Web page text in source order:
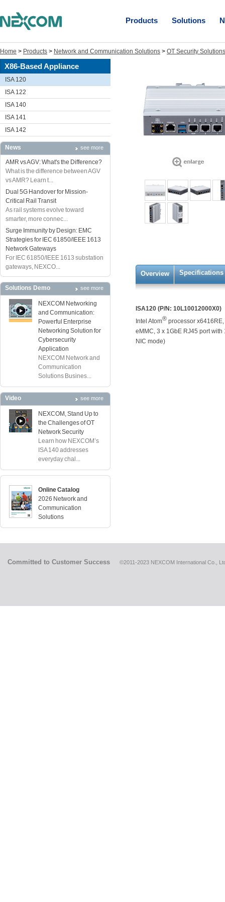
Products Solutions
Home > Products > Network and Communication Solutions > OT Security Solutions
X86-Based Appliance
ISA 120
ISA 122
ISA 140
ISA 141
ISA 142
News see more
AMR vs AGV: What's the Difference?
What is the difference between AGV
vs AMR? Learn t...
Dual 5G Handover for Mission-
Critical Rail Transit
As rail systems evolve toward
smarter, more connec...
Surge Immunity by Design: EMC
Strategies for IEC 61850/IEEE 1613
Network Gateways
For IEC 61850/IEEE 1613 substation
gateways, NEXCO...
Solutions Demo see more
NEXCOM Networking
and Communication:
Powerful Enterprise
Networking Solution for
Cybersecurity
Application
NEXCOM Network and
Communication
Solutions Busines...
Video see more
NEXCOM, Stand Up to
the Challenges of OT
Network Security
Learn how NEXCOM’s
ISA 140 addresses
everyday chal...
Online Catalog
2026 Network and
Communication
Solutions
Overview Specifications
ISA120 (P/N: 10L10012000X0)
Intel Atom® processor
eMMC, 3 x 1GbE RJ45 port
NIC mode)
Committed to Customer Success ©2011-2023 NEXCOM International Co.,